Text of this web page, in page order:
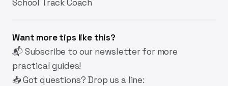
School Track Coach
Want more tips like this?
📬 Subscribe to our newsletter for more
practical guides!
📥 Got questions? Drop us a line: